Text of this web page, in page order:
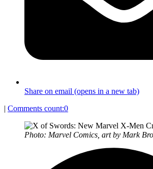
Share on email (opens in a new tab)
| Comments count:0
Photo: Marvel Comics, art by Mark